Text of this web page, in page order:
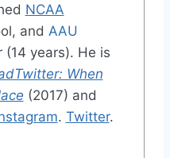
NCAA
and AAU
years). He is
When
(2017) and
. Twitter.